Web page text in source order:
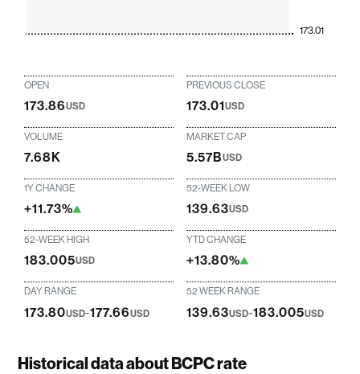
173.01
OPEN
173.86USD
PREVIOUS CLOSE
173.01USD
VOLUME
7.68K
MARKET CAP
5.57BUSD
1Y CHANGE
+11.73%
52-WEEK LOW
139.63USD
52-WEEK HIGH
183.005USD
YTD CHANGE
+13.80%
DAY RANGE
173.80USD-177.66USD
52 WEEK RANGE
139.63USD-183.005USD
Historical data about BCPC rate